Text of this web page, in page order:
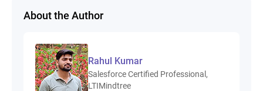
About the Author
Rahul Kumar
Salesforce Certified Professional,
LTIMindtree